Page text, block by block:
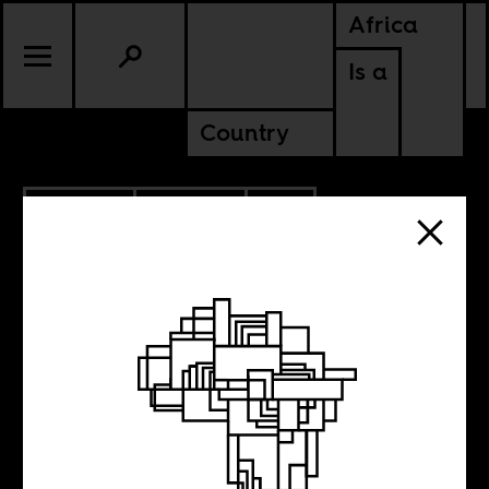
Africa
Is a
Country
SOUTH AFRICA